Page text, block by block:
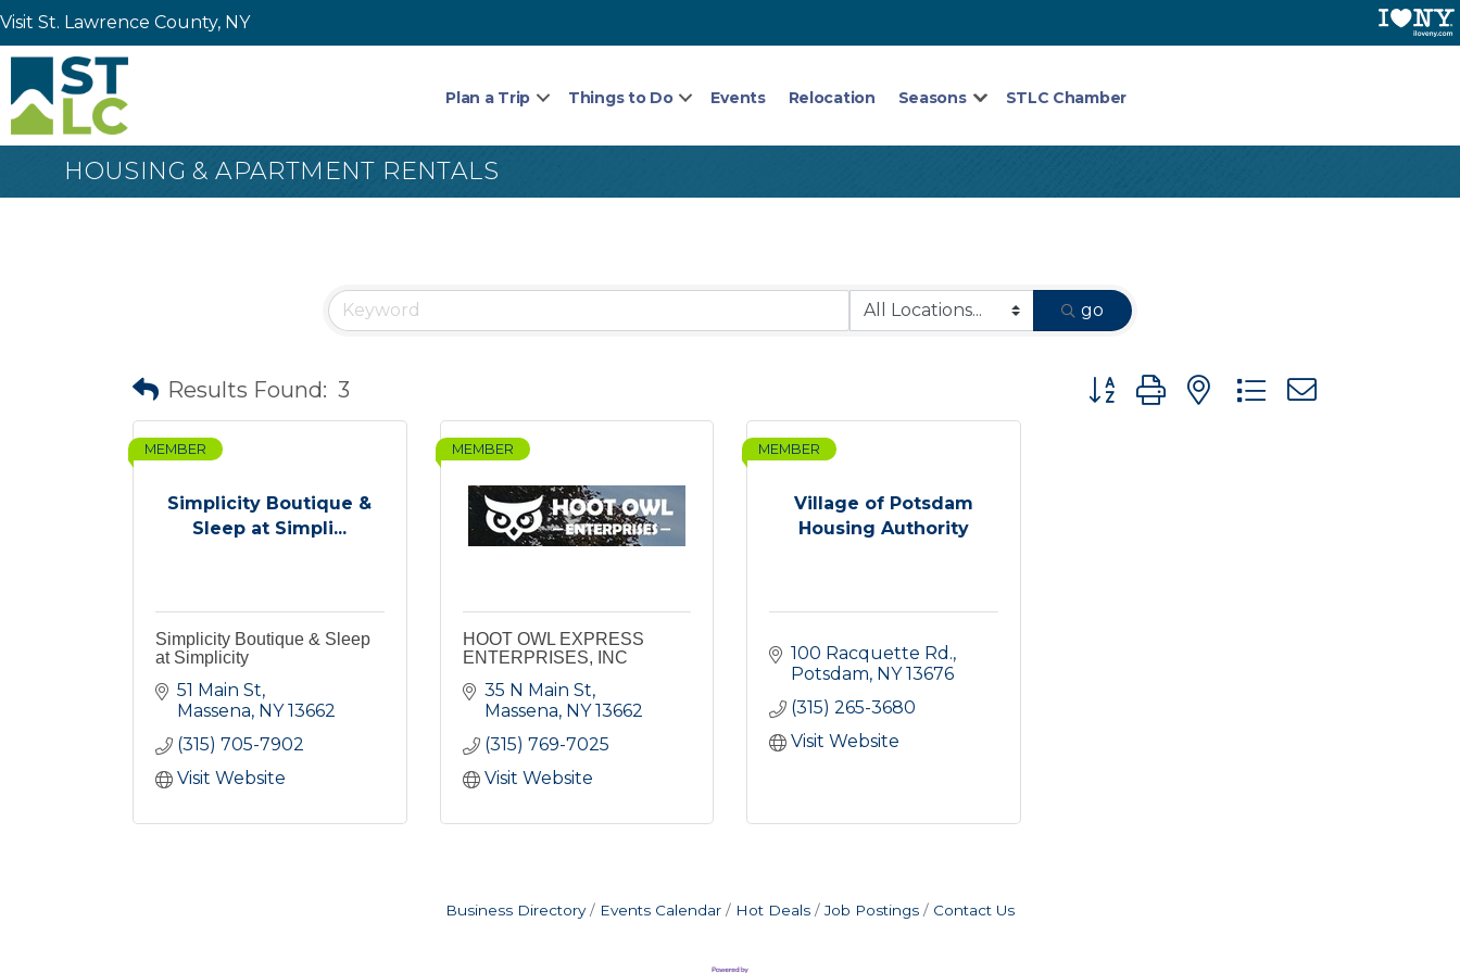
Visit St. Lawrence County, NY
Plan a Trip Things to Do Events Relocation Seasons STLC Chamber
HOUSING & APARTMENT RENTALS
go
Results Found: 3 Button group with nested dropdown
Simplicity Boutique &
Sleep at Simpli...
MEMBER
Simplicity Boutique & Sleep
at Simplicity
51 Main St
Massena NY 13662
(315) 705-7902
Visit Website
MEMBER
HOOT OWL EXPRESS
ENTERPRISES, INC
35 N Main St
Massena NY 13662
(315) 769-7025
Visit Website
Village of Potsdam
Housing Authority
MEMBER
100 Racquette Rd.
Potsdam NY 13676
(315) 265-3680
Visit Website
Business Directory Events Calendar Hot Deals Job Postings Contact Us